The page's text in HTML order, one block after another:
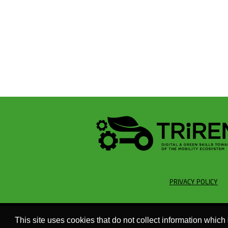
This site uses cookies that do not collect information
PRIVACY POLICY